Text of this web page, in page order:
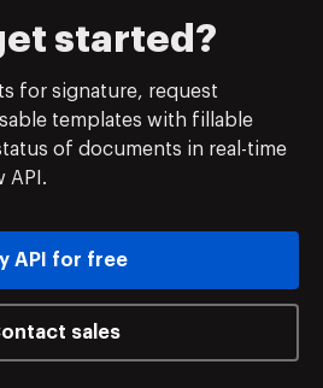
started?
for signature, request
templates with fillable
of documents in real-time
API.
API for free
sales